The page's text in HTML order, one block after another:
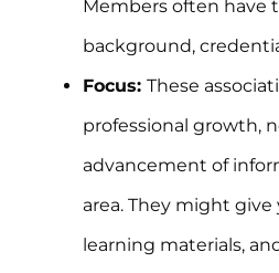
Members often have
background,
Focus: These
professional growth,
advancement of
area. They might give
learning materials,